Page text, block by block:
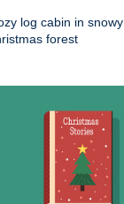
log cabin in snowy
forest